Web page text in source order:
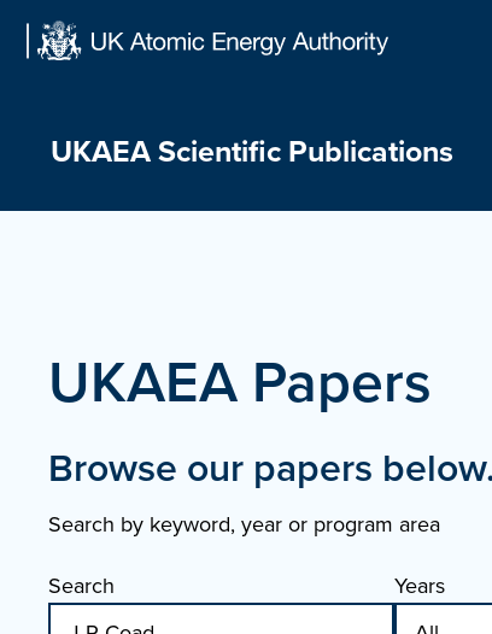
UKAEA Scientific Publications
UKAEA Papers
Browse our papers below.
Search by keyword, year or program area
Search
Years